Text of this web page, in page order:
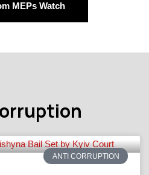
MEPs Watch
ANTI CORRUPTION